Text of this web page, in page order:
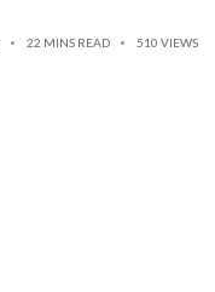
22 MINS READ 510 VIEWS